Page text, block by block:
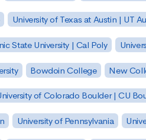
University of Texas at Austin | UT
State University | Cal Poly
Bowdoin College New
of Colorado Boulder | CU
University of Pennsylvania